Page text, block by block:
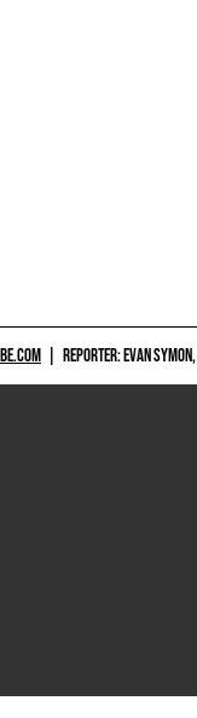
REPORTER: EVAN SYMON,